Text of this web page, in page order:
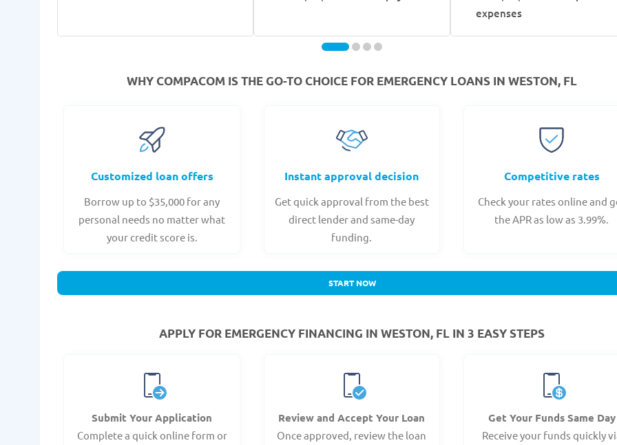
expenses
WHY COMPACOM IS THE GO-TO CHOICE FOR EMERGENCY LOANS IN WESTON, FL
Customized loan offers
Borrow up to $35,000 for any
personal needs no matter what
your credit score is.
Instant approval decision
Get quick approval from the best
direct lender and same-day
funding.
Competitive rates
Check your rates online and
the APR as low as 3.99%.
START NOW
APPLY FOR EMERGENCY FINANCING IN WESTON, FL IN 3 EASY STEPS
Submit Your Application
Complete a quick online form or
Review and Accept Your Loan
Once approved, review the loan
Get Your Funds Same Day
Receive your funds quickly